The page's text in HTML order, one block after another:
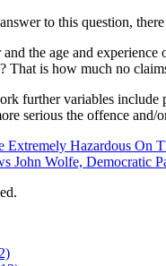
to this question,
the age and
That is how much no
further variables
serious the offence
Extremely Hazardous On
John Wolfe, Democratic